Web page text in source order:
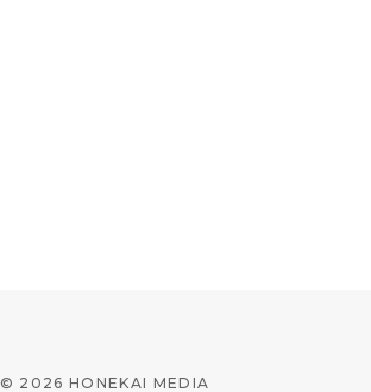
© 2026 HONEKAI MEDIA